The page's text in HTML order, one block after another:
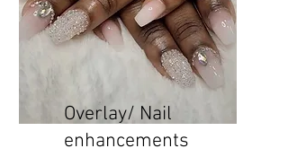
Overlay/ Nail
enhancements